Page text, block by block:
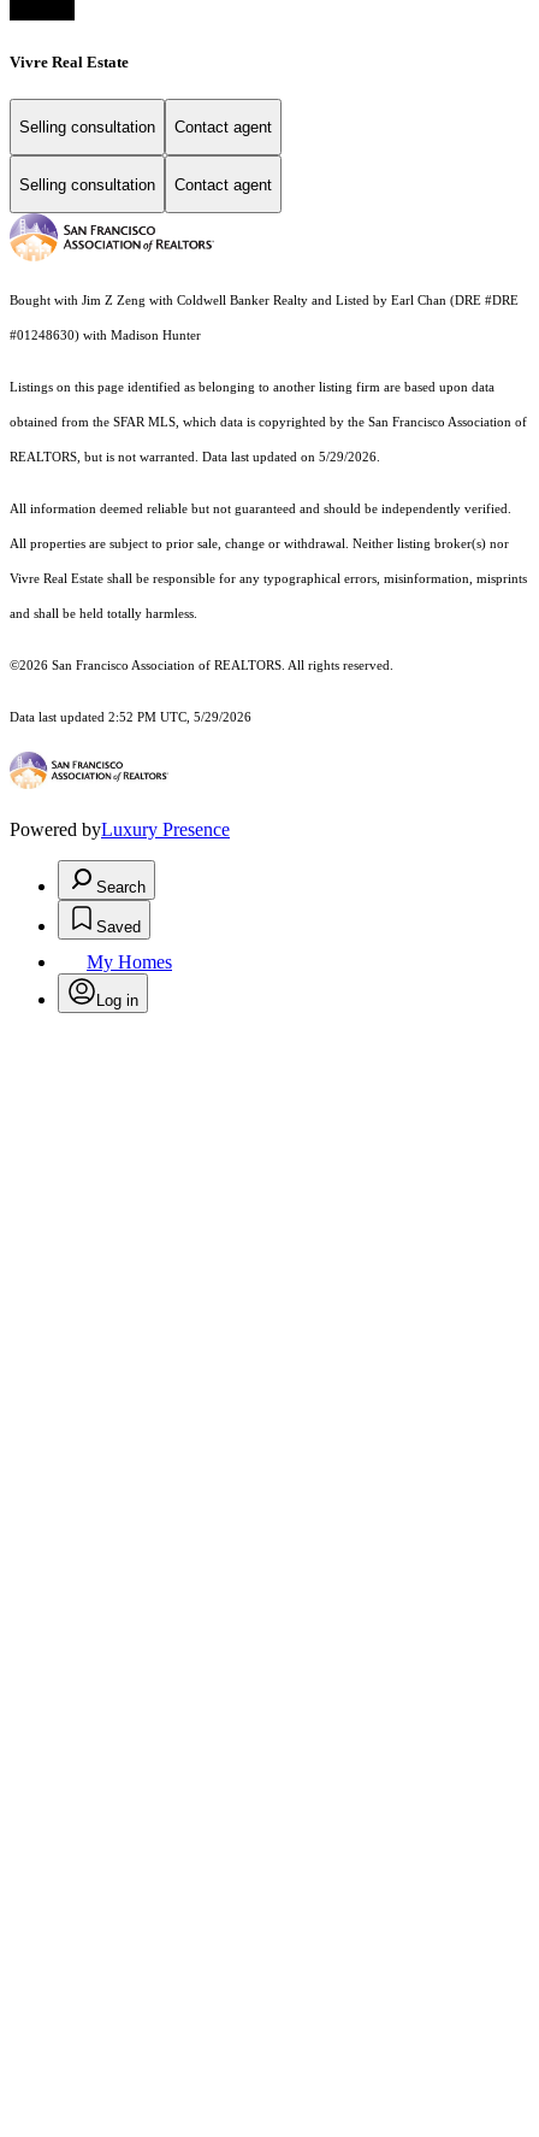
Vivre Real Estate
Selling consultation Contact agent
Selling consultation Contact agent
Bought with Jim Z Zeng with Coldwell Banker Realty and Listed by Earl Chan (DRE #DRE
#01248630) with Madison Hunter
Listings on this page identified as belonging to another listing firm are based upon data
obtained from the SFAR MLS, which data is copyrighted by the San Francisco Association of
REALTORS, but is not warranted. Data last updated on 5/29/2026.
All information deemed reliable but not guaranteed and should be independently verified.
All properties are subject to prior sale, change or withdrawal. Neither listing broker(s) nor
Vivre Real Estate shall be responsible for any typographical errors, misinformation, misprints
and shall be held totally harmless.
©2026 San Francisco Association of REALTORS. All rights reserved.
Data last updated 2:52 PM UTC, 5/29/2026
Powered byLuxury Presence
Search
Saved
My Homes
Log in